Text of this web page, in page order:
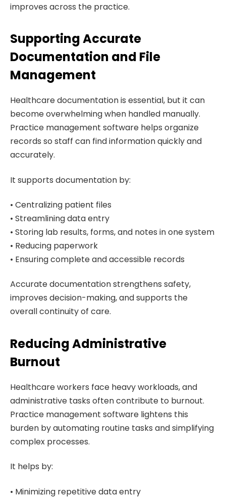
improves across the practice.
Supporting Accurate
Documentation and File
Management
Healthcare documentation is essential, but it can
become overwhelming when handled manually.
Practice management software helps organize
records so staff can find information quickly and
accurately.
It supports documentation by:
• Centralizing patient files
• Streamlining data entry
• Storing lab results, forms, and notes in one system
• Reducing paperwork
• Ensuring complete and accessible records
Accurate documentation strengthens safety,
improves decision-making, and supports the
overall continuity of care.
Reducing Administrative
Burnout
Healthcare workers face heavy workloads, and
administrative tasks often contribute to burnout.
Practice management software lightens this
burden by automating routine tasks and simplifying
complex processes.
It helps by:
• Minimizing repetitive data entry